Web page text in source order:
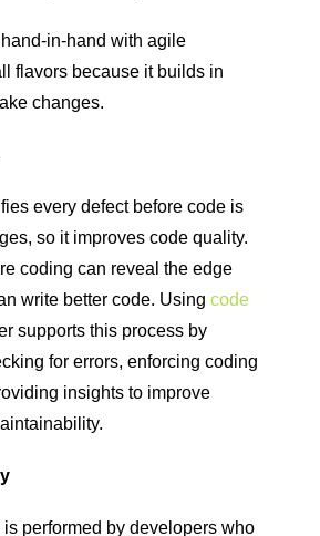
in-hand with agile
flavors because it builds in
changes.
every defect before code is
so it improves code quality.
coding can reveal the edge
write better code. Using code
supports this process by
for errors, enforcing coding
insights to improve
performed by developers who